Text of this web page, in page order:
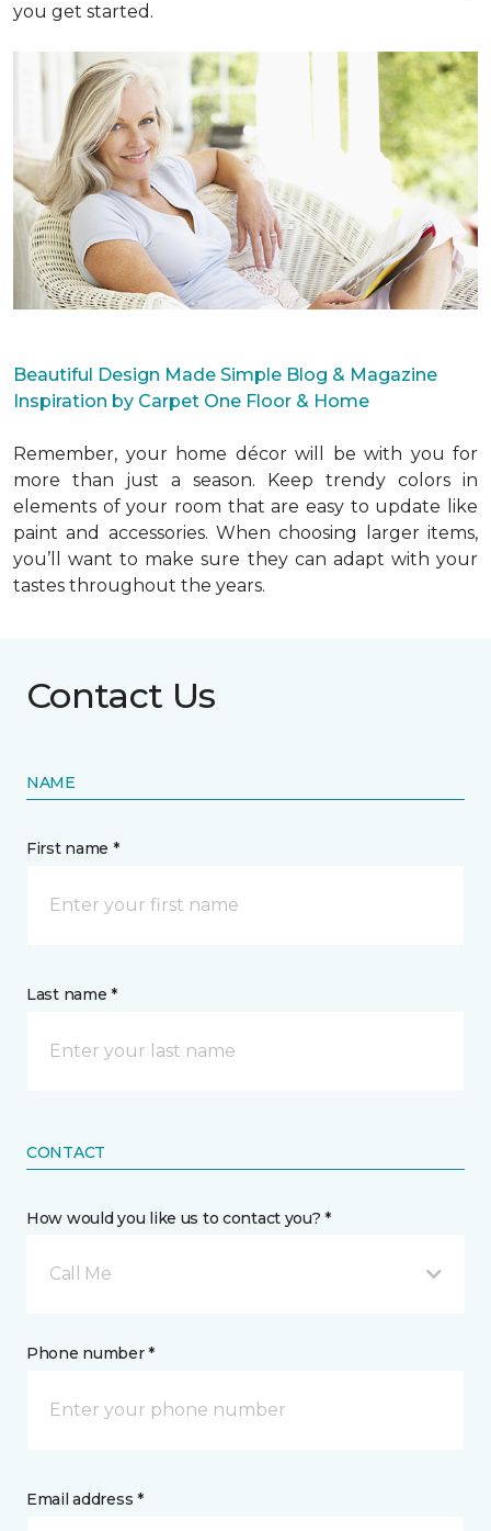
you get started.
Beautiful Design Made Simple Blog & Magazine
Inspiration by Carpet One Floor & Home
Remember, your home décor will be with you for
more than just a season. Keep trendy colors in
elements of your room that are easy to update like
paint and accessories. When choosing larger items,
you’ll want to make sure they can adapt with your
tastes throughout the years.
Contact Us
NAME
First name *
Last name *
CONTACT
How would you like us to contact you? *
Call Me
Phone number *
Email address *